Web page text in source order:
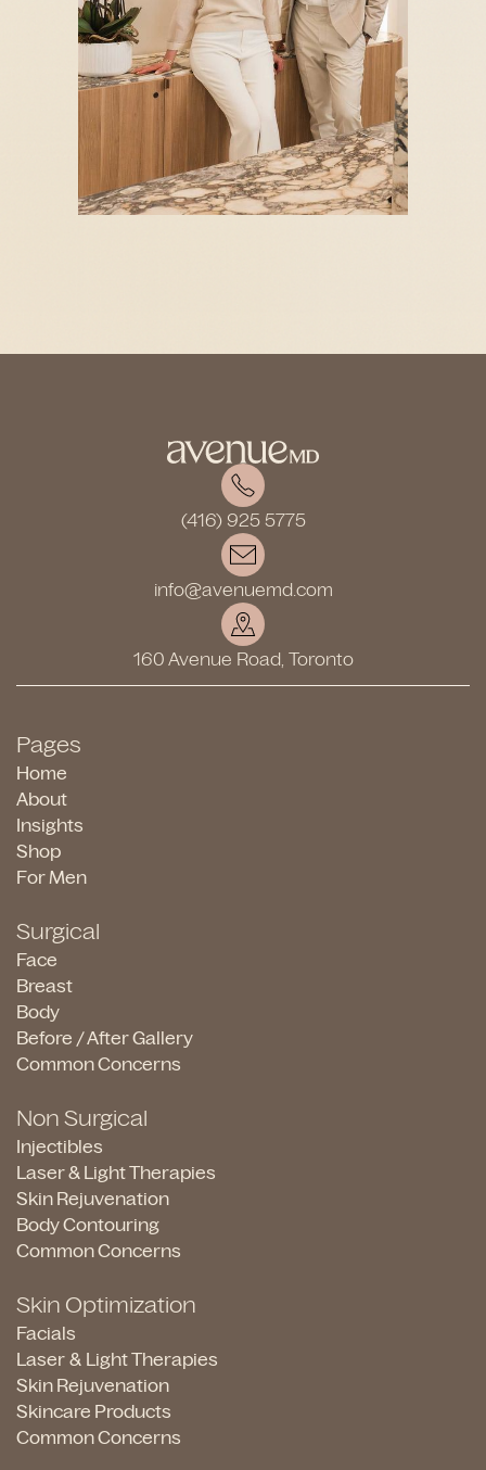
(416) 925 5775
info@avenuemd.com
160 Avenue Road, Toronto
Pages
Home
About
Insights
Shop
For Men
Surgical
Face
Breast
Body
Before / After Gallery
Common Concerns
Non Surgical
Injectibles
Laser & Light Therapies
Skin Rejuvenation
Body Contouring
Common Concerns
Skin Optimization
Facials
Laser & Light Therapies
Skin Rejuvenation
Skincare Products
Common Concerns